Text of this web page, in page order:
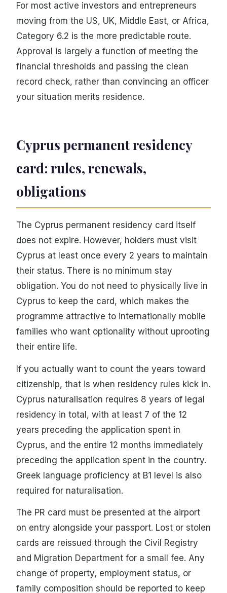
For most active investors and entrepreneurs
moving from the US, UK, Middle East, or Africa,
Category 6.2 is the more predictable route.
Approval is largely a function of meeting the
financial thresholds and passing the clean
record check, rather than convincing an officer
your situation merits residence.
Cyprus permanent residency
card: rules, renewals,
obligations
The Cyprus permanent residency card itself
does not expire. However, holders must visit
Cyprus at least once every 2 years to maintain
their status. There is no minimum stay
obligation. You do not need to physically live in
Cyprus to keep the card, which makes the
programme attractive to internationally mobile
families who want optionality without uprooting
their entire life.
If you actually want to count the years toward
citizenship, that is when residency rules kick in.
Cyprus naturalisation requires 8 years of legal
residency in total, with at least 7 of the 12
years preceding the application spent in
Cyprus, and the entire 12 months immediately
preceding the application spent in the country.
Greek language proficiency at B1 level is also
required for naturalisation.
The PR card must be presented at the airport
on entry alongside your passport. Lost or stolen
cards are reissued through the Civil Registry
and Migration Department for a small fee. Any
change of property, employment status, or
family composition should be reported to keep